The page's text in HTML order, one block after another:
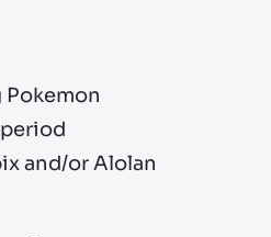
Pokemon
and/or Alolan